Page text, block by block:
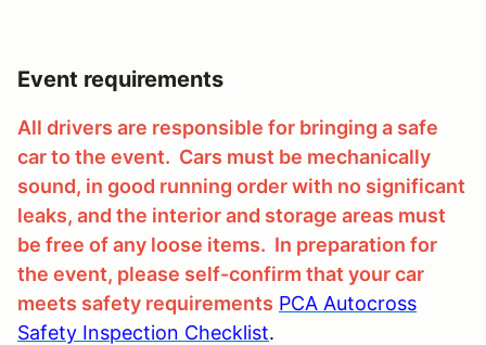
Event requirements
All drivers are responsible for bringing a safe
car to the event. Cars must be mechanically
sound, in good running order with no significant
leaks, and the interior and storage areas must
be free of any loose items. In preparation for
the event, please self-confirm that your car
meets safety requirements PCA Autocross
Safety Inspection Checklist.